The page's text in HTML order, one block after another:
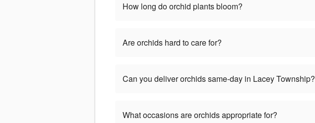
How long do orchid plants bloom?
Are orchids hard to care for?
Can you deliver orchids same-day in Lacey Township?
What occasions are orchids appropriate for?